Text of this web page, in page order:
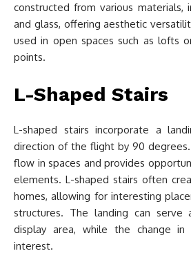
constructed from various materials,
and glass, offering aesthetic
used in open spaces such as lofts
points.
L-Shaped Stairs
L-shaped stairs incorporate a
direction of the flight by 90 degrees.
flow in spaces and provides
elements. L-shaped stairs often
homes, allowing for interesting
structures. The landing can
display area, while the change in
interest.